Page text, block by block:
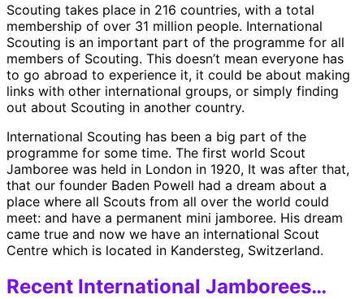
Scouting takes place in 216 countries, with a total
membership of over 31 million people. International
Scouting is an important part of the programme for all
members of Scouting. This doesn’t mean everyone has
to go abroad to experience it, it could be about making
links with other international groups, or simply finding
out about Scouting in another country.
International Scouting has been a big part of the
programme for some time. The first world Scout
Jamboree was held in London in 1920, It was after that,
that our founder Baden Powell had a dream about a
place where all Scouts from all over the world could
meet: and have a permanent mini jamboree. His dream
came true and now we have an international Scout
Centre which is located in Kandersteg, Switzerland.
Recent International Jamborees…